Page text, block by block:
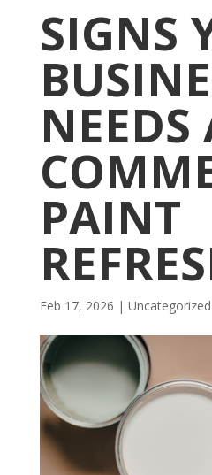
SIGNS
NEEDS
PAINT
Feb 17, 2026 | Uncategorized